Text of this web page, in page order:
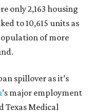
only 2,163 housing
to 10,615 units as
of more
spillover as it’s
’s major employment
Texas Medical